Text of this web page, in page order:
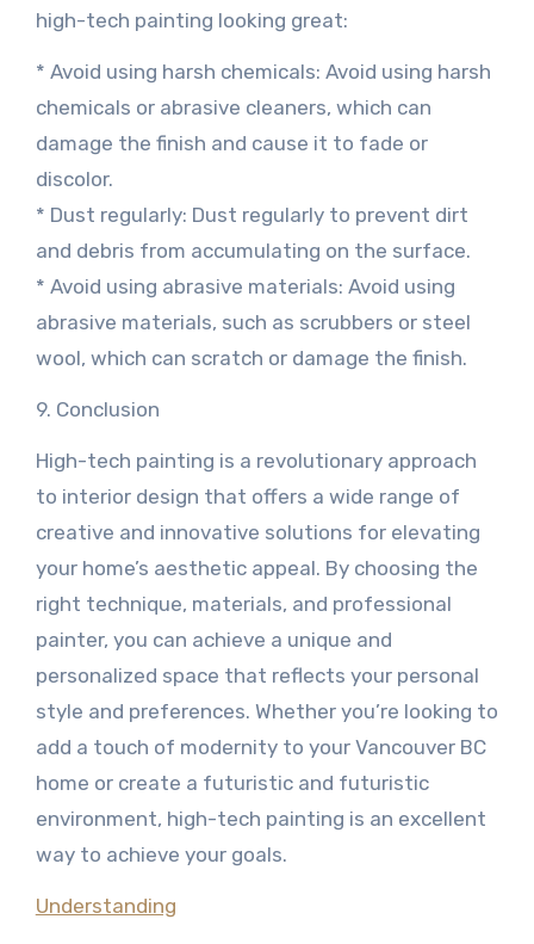
high-tech painting looking great:
* Avoid using harsh chemicals: Avoid using harsh
chemicals or abrasive cleaners, which can
damage the finish and cause it to fade or
discolor.
* Dust regularly: Dust regularly to prevent dirt
and debris from accumulating on the surface.
* Avoid using abrasive materials: Avoid using
abrasive materials, such as scrubbers or steel
wool, which can scratch or damage the finish.
9. Conclusion
High-tech painting is a revolutionary approach
to interior design that offers a wide range of
creative and innovative solutions for elevating
your home’s aesthetic appeal. By choosing the
right technique, materials, and professional
painter, you can achieve a unique and
personalized space that reflects your personal
style and preferences. Whether you’re looking to
add a touch of modernity to your Vancouver BC
home or create a futuristic and futuristic
environment, high-tech painting is an excellent
way to achieve your goals.
Understanding